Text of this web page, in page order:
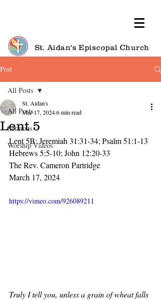
St. Aidan's Episcopal Church
Post
All Posts
Sermons
Worship Videos
All Posts
Lent 5
St. Aidan's
Mar 17, 20246 min read
Lent 5B: Jeremiah 31:31-34; Psalm 51:1-13
Hebrews 5:5-10; John 12:20-33
The Rev. Cameron Partridge
March 17, 2024
https://vimeo.com/926089211
Truly I tell you, unless a grain of wheat falls